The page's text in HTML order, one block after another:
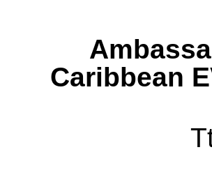
Caribbean